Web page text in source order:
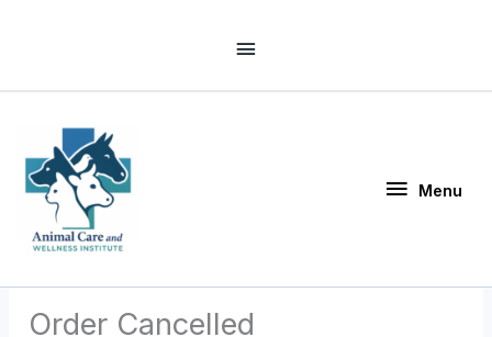
Header
Menu
Order Cancelled